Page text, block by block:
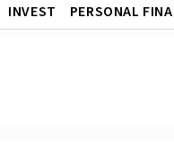
INVEST PERSONAL